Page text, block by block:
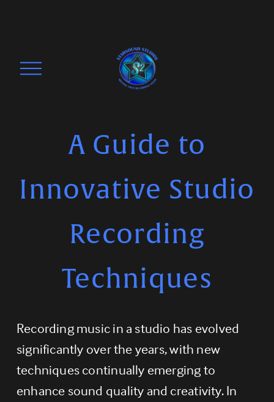
O
u
A Guide to
Innovative Studio
Recording
Techniques
Recording music in a studio has evolved
significantly over the years, with new
techniques continually emerging to
enhance sound quality and creativity. In